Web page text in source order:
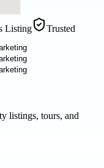
Listing Trusted
listings, tours, and